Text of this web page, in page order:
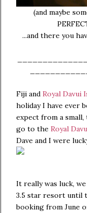
(and maybe
...and there you
Fiji and Royal Davui
holiday I have ever
expect from a small,
go to the Royal
Dave and I were
It really was luck,
3.5 star resort until
booking from June